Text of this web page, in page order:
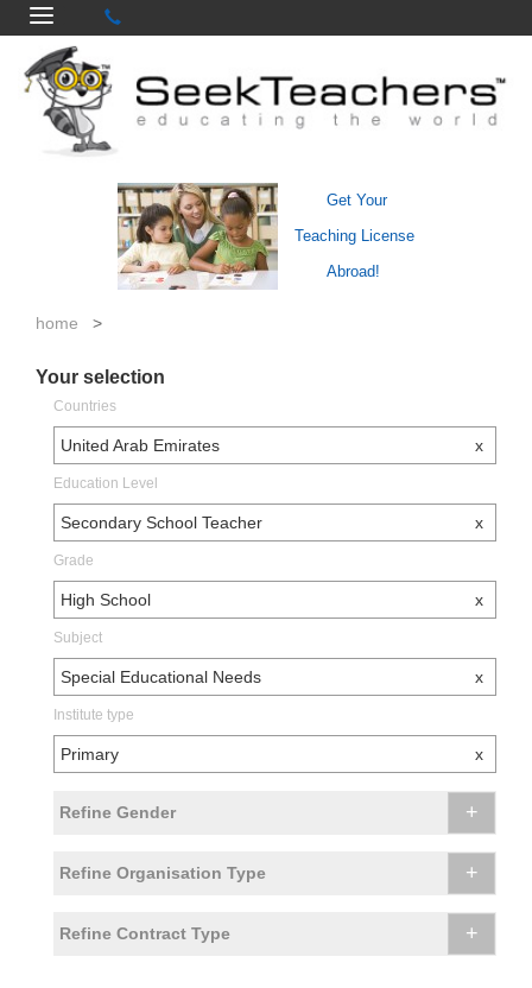
Get Your
Teaching License
Abroad!
home >
Your selection
Countries
United Arab Emirates x
Education Level
Secondary School Teacher x
Grade
High School x
Subject
Special Educational Needs x
Institute type
Primary x
Refine Gender +
Refine Organisation Type +
Refine Contract Type +